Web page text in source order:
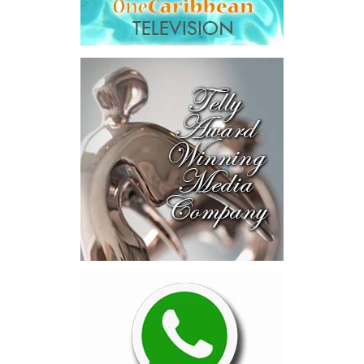
deal rooms, participants
explored investment-ready and
near-investment-ready
opportunities and discussed
blended finance private equity,
risk-sharing, and partnerships
to advance projects toward
implementation.
The Forum highlighted a shift
in perspective: food systems
are now seen as strategic
drivers of economic diversification, resilience, competitiveness,
and distribution can strengthen regional supply chains, create
new businesses, generate jobs, and reduce vulnerability to external